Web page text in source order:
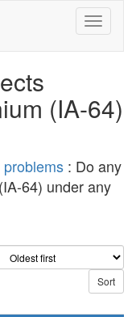
(IA-64)
: Do any
64) under any